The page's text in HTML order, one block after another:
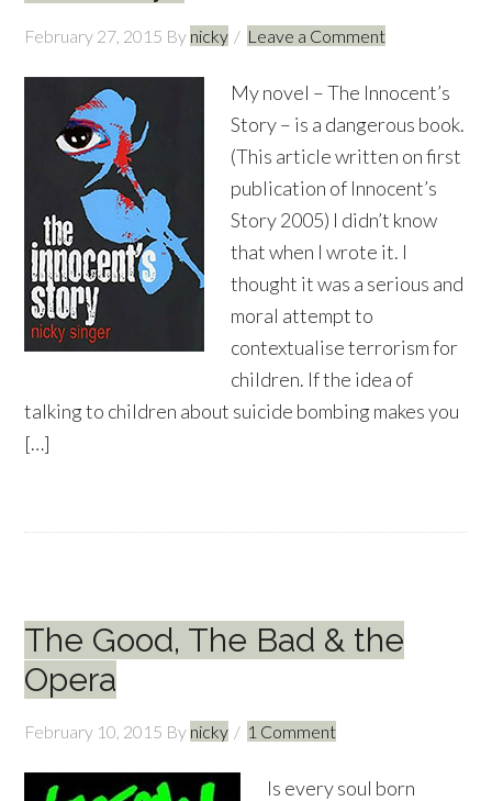
February 27, 2015 By nicky Leave a Comment
My novel – The Innocent’s
Story – is a dangerous book.
(This article written on first
publication of Innocent’s
Story 2005) I didn’t know
that when I wrote it. I
thought it was a serious and
moral attempt to
contextualise terrorism for
children. If the idea of
talking to children about suicide bombing makes you
[…]
The Good, The Bad & the
Opera
February 10, 2015 By nicky 1 Comment
Is every soul born